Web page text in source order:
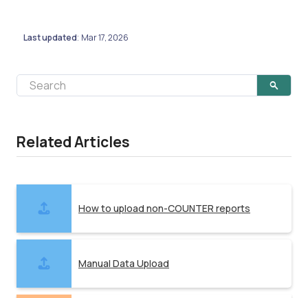
Last updated: Mar 17, 2026
Related Articles
How to upload non-COUNTER reports
Manual Data Upload